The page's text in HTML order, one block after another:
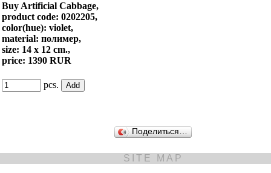
Buy Artificial Cabbage,
product code: 0202205,
color(hue): violet,
material: полимер,
size: 14 x 12 cm.,
price: 1390 RUR
pcs.
Поделиться…
SITE MAP